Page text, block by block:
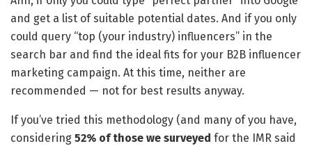
and get a list of suitable potential dates. And if you only
could query “top (your industry) influencers” in the
search bar and find the ideal fits for your B2B influencer
marketing campaign. At this time, neither are
recommended — not for best results anyway.
If you’ve tried this methodology (and many of you have,
considering 52% of those we surveyed for the IMR said